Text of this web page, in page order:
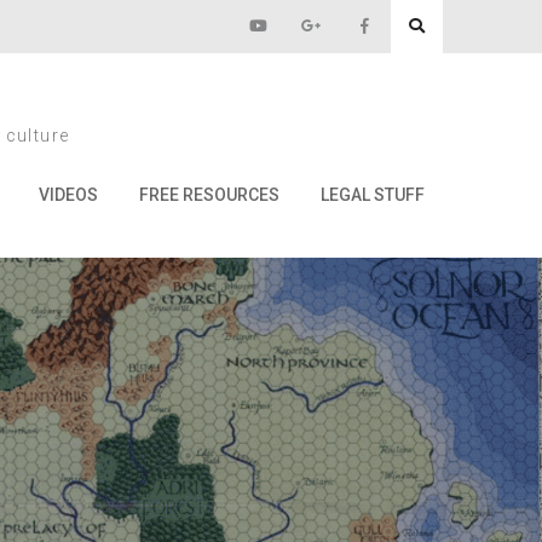
culture
VIDEOS FREE RESOURCES LEGAL STUFF